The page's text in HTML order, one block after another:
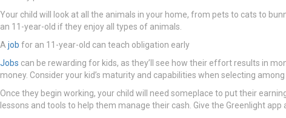
Your child will look at all the animals in your home, from pets to cats to
an 11-year-old if they enjoy all types of animals.
Ajob for an 11-year-old can teach obligation early
Jobs can be rewarding for kids, as they’ll see how their effort results in
money. Consider your kid’s maturity and capabilities when selecting
Once they begin working, your child will need someplace to put their
lessons and tools to help them manage their cash. Give the Greenlight